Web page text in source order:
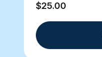
$25.00